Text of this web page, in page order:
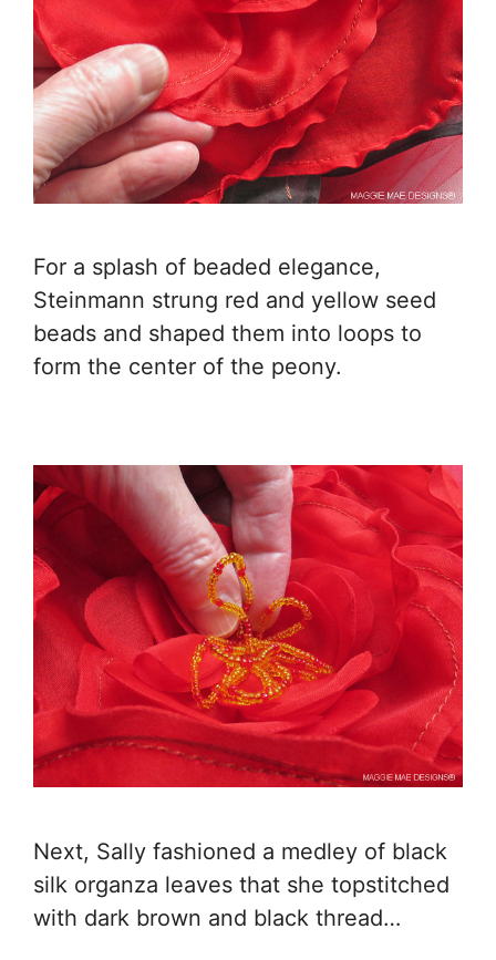
For a splash of beaded elegance,
Steinmann strung red and yellow seed
beads and shaped them into loops to
form the center of the peony.
Next, Sally fashioned a medley of black
silk organza leaves that she topstitched
with dark brown and black thread…